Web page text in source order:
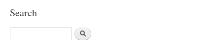
Search
S
e